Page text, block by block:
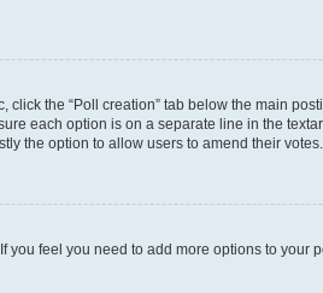
the “Poll creation” tab below the main
each option is on a separate line in the
the option to allow users to amend their votes.
you feel you need to add more options to your